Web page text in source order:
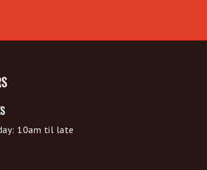
10am til late